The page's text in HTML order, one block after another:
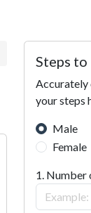
Steps
Accurately
your steps
Male
Female
1. Number